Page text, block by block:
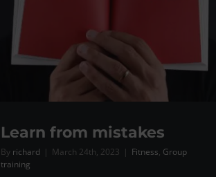
Learn from mistakes
By richard | March 24th, 2023 | Fitness, Group
training